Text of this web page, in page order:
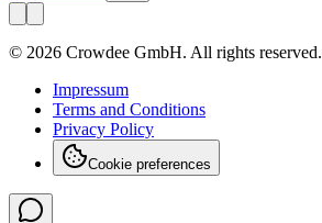
© 2026 Crowdee GmbH. All rights reserved.
Impressum
Terms and Conditions
Privacy Policy
Cookie preferences